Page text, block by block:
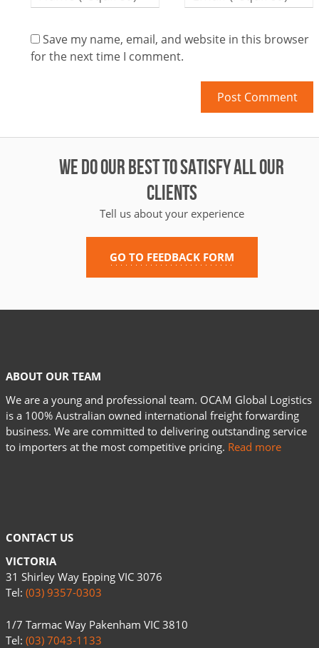
Save my name, email, and website in this browser
for the next time I comment.
WE DO OUR BEST TO SATISFY ALL OUR
CLIENTS
Tell us about your experience
GO TO FEEDBACK FORM
ABOUT OUR TEAM
We are a young and professional team. OCAM Global Logistics
is a 100% Australian owned international freight forwarding
business. We are committed to delivering outstanding service
to importers at the most competitive pricing. Read more
CONTACT US
VICTORIA
31 Shirley Way Epping VIC 3076
Tel: (03) 9357-0303
1/7 Tarmac Way Pakenham VIC 3810
Tel: (03) 7043-1133